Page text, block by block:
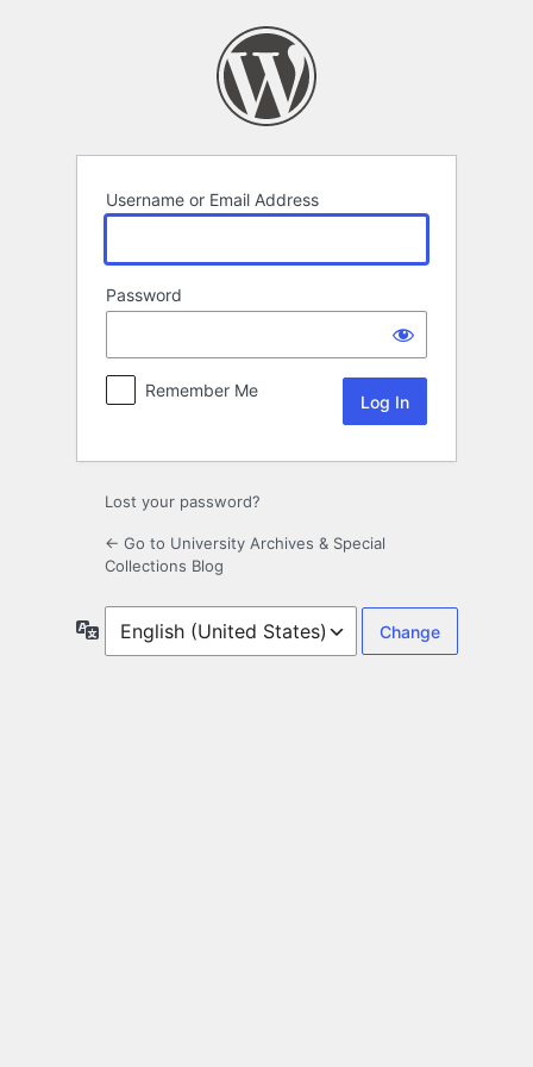
Username or Email Address
Password
Remember Me
Lost your password?
← Go to University Archives & Special
Collections Blog
Language